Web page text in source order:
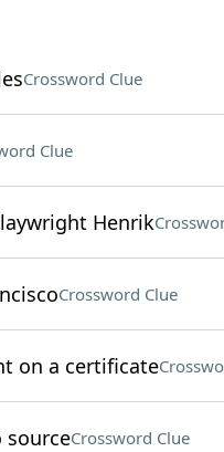
Crossword Clue
Clue
Henrik
Crossword Clue
on a certificate
sourceCrossword Clue